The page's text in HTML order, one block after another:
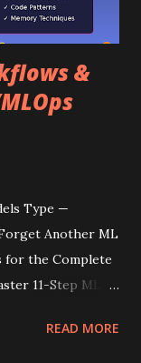
&
Type —
Another ML
for the Complete
11-Step ML
Code
READ MORE